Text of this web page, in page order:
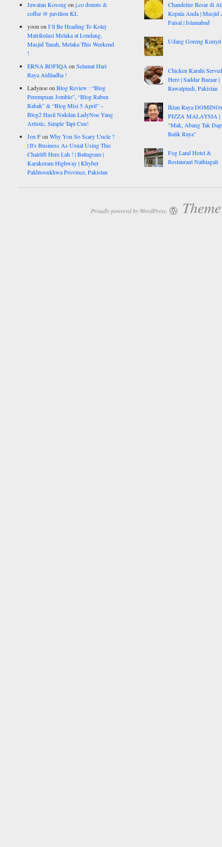
Jawatan Kosongonj.co donuts &
coffee @ pavilion KL
yoononI’ll Be Heading To Kolej
Matrikulasi Melaka at Londang,
Masjid Tanah, Melaka This Weekend
!
ERNA ROFIQAonSelamat Hari
Raya Aidiladha !
LadynoeonBlog Review : “Blog
Perempuan Jomblo”, “Blog Rabun
Rabak” & “Blog Misi 5 April” –
Blog2 Hasil Nukilan LadyNoe Yang
Artistic, Simple Tapi Cun!
Jon PonWhy You So Scary Uncle ?
| It's Business As Usual Using This
Chairlift Here Lah ! | Battagram |
Karakoram Highway | Khyber
Pakhtoonkhwa Province, Pakistan
Chandelier Besar di
Kepala Anda | Masjid
Faisal | Islamabad
Udang Goreng Kunyit
Chicken Karahi
Here | Saddar Bazaar |
Rawalpindi, Pakistan
Iklan Raya DOMINOs
PIZZA MALAYSIA |
"Mak, Abang Tak
Balik Raya"
Fog Land Hotel &
Restaurant Nathiagali
Proudly powered by WordPress.